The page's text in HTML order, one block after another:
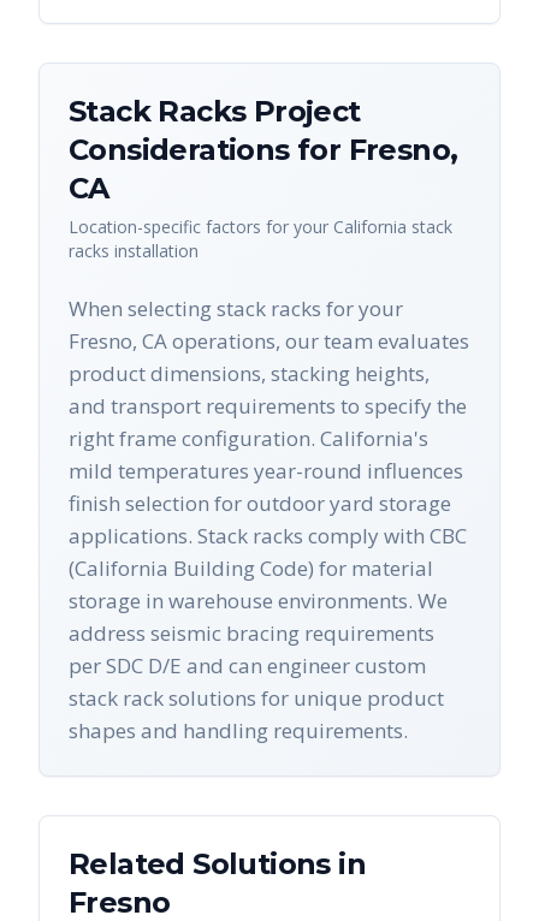
Stack RacksProject
Considerations for Fresno,
CA
Location-specific factors for your California stack
racks installation
When selecting stack racks for your
Fresno, CA operations, our team evaluates
product dimensions, stacking heights,
and transport requirements to specify the
right frame configuration. California's
mild temperatures year-round influences
finish selection for outdoor yard storage
applications. Stack racks comply with CBC
(California Building Code) for material
storage in warehouse environments. We
address seismic bracing requirements
per SDC D/E and can engineer custom
stack rack solutions for unique product
shapes and handling requirements.
Related Solutions in
Fresno